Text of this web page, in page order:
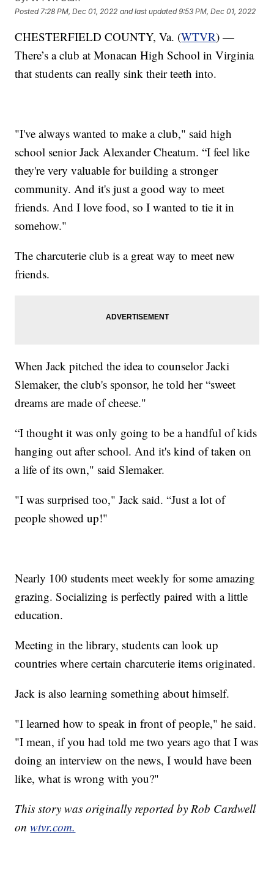
Posted 7:28 PM, Dec 01, 2022 and last updated 9:53 PM, Dec 01, 2022
CHESTERFIELD COUNTY, Va. (WTVR) —
There’s a club at Monacan High School in Virginia
that students can really sink their teeth into.
"I've always wanted to make a club," said high
school senior Jack Alexander Cheatum. “I feel like
they're very valuable for building a stronger
community. And it's just a good way to meet
friends. And I love food, so I wanted to tie it in
somehow."
The charcuterie club is a great way to meet new
friends.
When Jack pitched the idea to counselor Jacki
Slemaker, the club's sponsor, he told her “sweet
dreams are made of cheese."
“I thought it was only going to be a handful of kids
hanging out after school. And it's kind of taken on
a life of its own," said Slemaker.
"I was surprised too," Jack said. “Just a lot of
people showed up!"
Nearly 100 students meet weekly for some amazing
grazing. Socializing is perfectly paired with a little
education.
Meeting in the library, students can look up
countries where certain charcuterie items originated.
Jack is also learning something about himself.
"I learned how to speak in front of people," he said.
"I mean, if you had told me two years ago that I was
doing an interview on the news, I would have been
like, what is wrong with you?"
This story was originally reported by Rob Cardwell
onwtvr.com.